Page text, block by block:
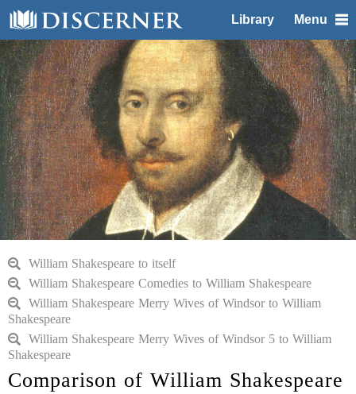
Library Menu
William Shakespeare to itself
William Shakespeare Comedies to William Shakespeare
William Shakespeare Merry Wives of Windsor to William
Shakespeare
William Shakespeare Merry Wives of Windsor 5 to William
Shakespeare
Comparison of William Shakespeare